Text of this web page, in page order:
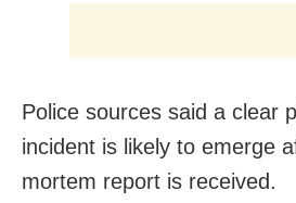
Police sources said a clear
incident is likely to emerge
mortem report is received.